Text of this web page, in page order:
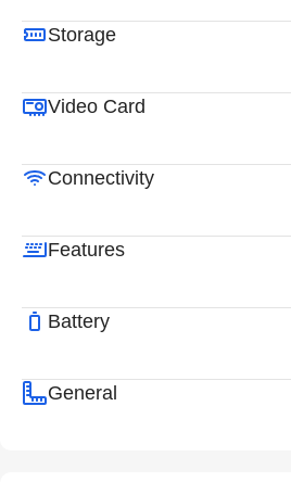
Storage
Video Card
Connectivity
Features
Battery
General